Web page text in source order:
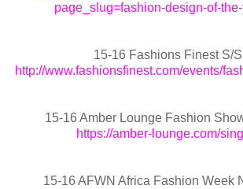
page_slug=fashion-design-of-
15-16 Fashions Finest S/
http://www.fashionsfinest.com/events/
15-16 Amber Lounge Fashion
https://amber-lounge.com/
15-16 AFWN Africa Fashion Week